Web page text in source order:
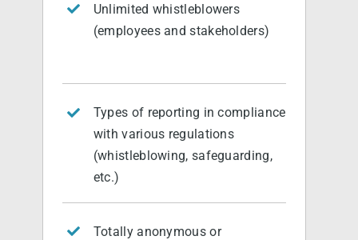
Unlimited whistleblowers
(employees and stakeholders)
Types of reporting in compliance
with various regulations
(whistleblowing, safeguarding,
etc.)
Totally anonymous or